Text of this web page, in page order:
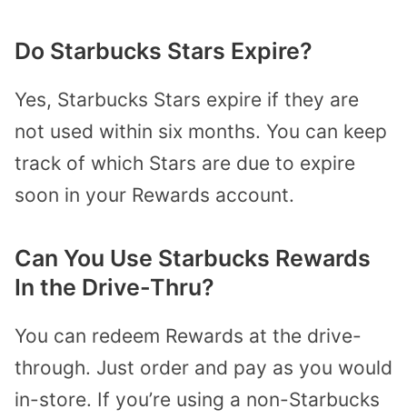
Do Starbucks Stars Expire?
Yes, Starbucks Stars expire if they are
not used within six months. You can keep
track of which Stars are due to expire
soon in your Rewards account.
Can You Use Starbucks Rewards
In the Drive-Thru?
You can redeem Rewards at the drive-
through. Just order and pay as you would
in-store. If you’re using a non-Starbucks